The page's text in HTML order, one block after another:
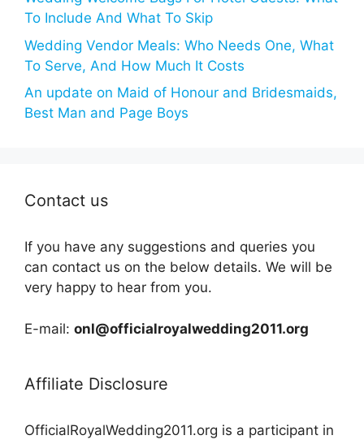
To Include And What To Skip
Wedding Vendor Meals: Who Needs One, What
To Serve, And How Much It Costs
An update on Maid of Honour and Bridesmaids,
Best Man and Page Boys
Contact us
If you have any suggestions and queries you
can contact us on the below details. We will be
very happy to hear from you.
E-mail: onl@officialroyalwedding2011.org
Affiliate Disclosure
OfficialRoyalWedding2011.org is a participant in